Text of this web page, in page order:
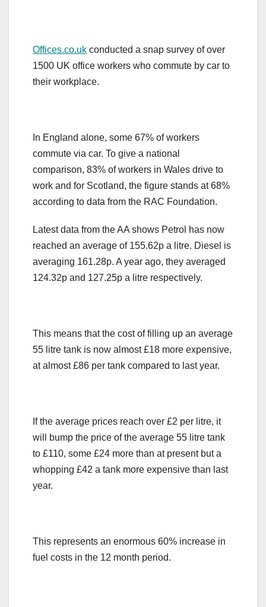
Offices.co.uk conducted a snap survey of over
1500 UK office workers who commute by car to
their workplace.
In England alone, some 67% of workers
commute via car. To give a national
comparison, 83% of workers in Wales drive to
work and for Scotland, the figure stands at 68%
according to data from the RAC Foundation.
Latest data from the AA shows Petrol has now
reached an average of 155.62p a litre. Diesel is
averaging 161.28p. A year ago, they averaged
124.32p and 127.25p a litre respectively.
This means that the cost of filling up an average
55 litre tank is now almost £18 more expensive,
at almost £86 per tank compared to last year.
If the average prices reach over £2 per litre, it
will bump the price of the average 55 litre tank
to £110, some £24 more than at present but a
whopping £42 a tank more expensive than last
year.
This represents an enormous 60% increase in
fuel costs in the 12 month period.